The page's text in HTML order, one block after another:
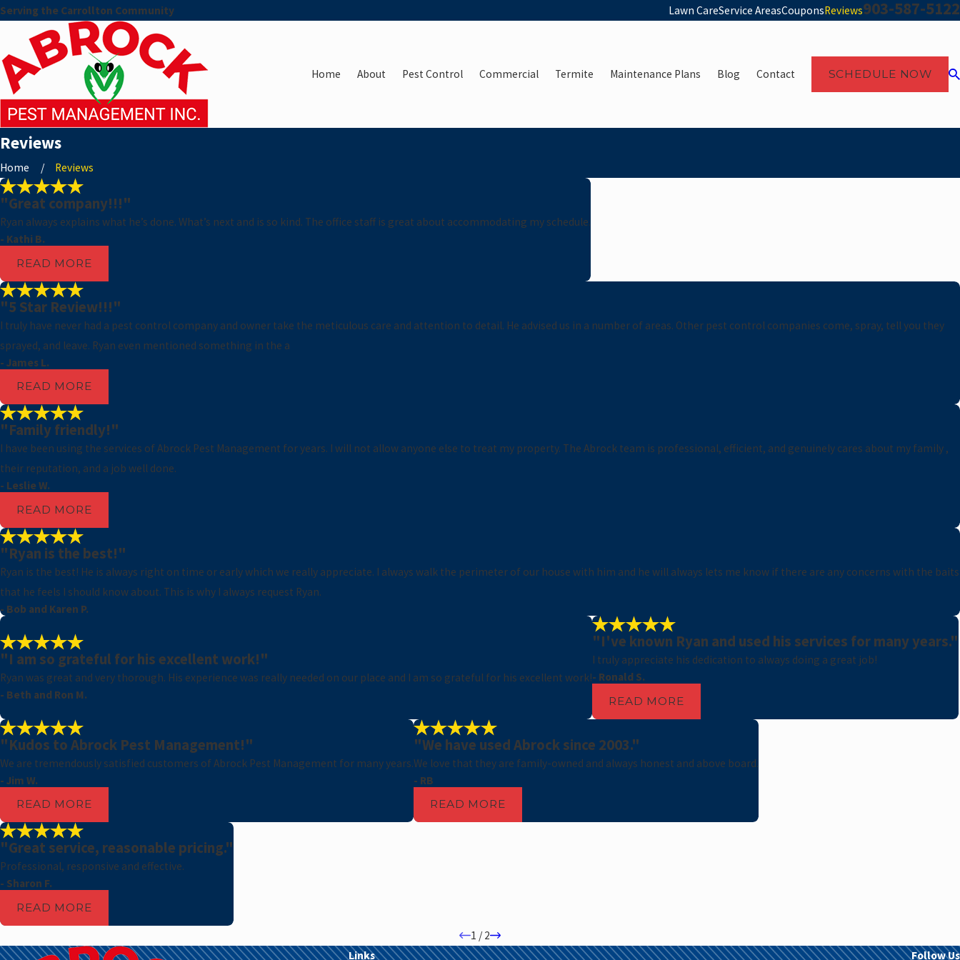
Serving the Carrollton Community Lawn CareService AreasCouponsReviews903-587-5122
Home About Pest Control Commercial Termite Maintenance Plans Blog Contact SCHEDULE NOW
Reviews
Home Reviews
"Great company!!!"
Ryan always explains what he’s done. What’s next and is so kind. The office staff is great about accommodating my schedule.
- Kathi B.
READ MORE
"5 Star Review!!!"
I truly have never had a pest control company and owner take the meticulous care and attention to detail. He advised us in a number of areas. Other pest control companies come, spray, tell you they
sprayed, and leave. Ryan even mentioned something in the a
- James L.
READ MORE
"Family friendly!"
I have been using the services of Abrock Pest Management for years. I will not allow anyone else to treat my property. The Abrock team is professional, efficient, and genuinely cares about my family ,
their reputation, and a job well done.
- Leslie W.
READ MORE
"Ryan is the best!"
Ryan is the best! He is always right on time or early which we really appreciate. I always walk the perimeter of our house with him and he will always lets me know if there are any concerns with the baits
that he feels I should know about. This is why I always request Ryan.
- Bob and Karen P.
"I am so grateful for his excellent work!"
Ryan was great and very thorough. His experience was really needed on our place and I am so grateful for his excellent work!
- Beth and Ron M.
"I've known Ryan and used his services for many years."
I truly appreciate his dedication to always doing a great job!
- Ronald S.
READ MORE
"Kudos to Abrock Pest Management!"
We are tremendously satisfied customers of Abrock Pest Management for many years.
- Jim W.
READ MORE
"We have used Abrock since 2003."
We love that they are family-owned and always honest and above board.
- RB
READ MORE
"Great service, reasonable pricing."
Professional, responsive and effective.
- Sharon F.
READ MORE
1 / 2
Links
Follow Us